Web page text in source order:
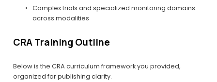
Complex trials and specialized monitoring domains
across modalities
CRA Training Outline
Below is the CRA curriculum framework you provided,
organized for publishing clarity.